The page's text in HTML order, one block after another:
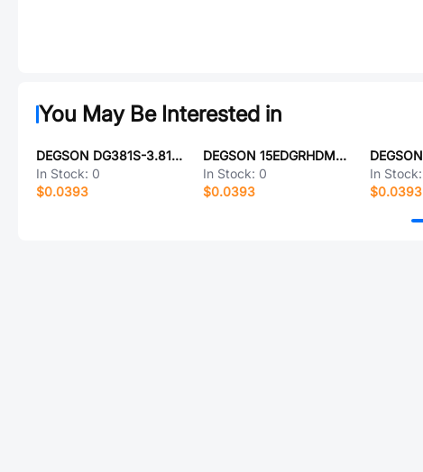
You May Be Interested in
DEGSON DG381S-3.81-09P-14-00A(H)
In Stock: 0
$0.0393
DEGSON 15EDGRHDM-3.5-24P-1Y-100A(H)
In Stock: 0
$0.0393
In Stock:
$0.0393